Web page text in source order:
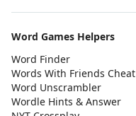
Word Games Helpers
Word Finder
Words With Friends Cheat
Word Unscrambler
Wordle Hints & Answer